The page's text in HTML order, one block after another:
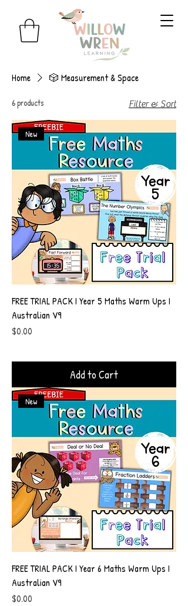
Home 🎲 Measurement & Space
6 products Filter & Sort
New
FREE TRIAL PACK I Year 5 Maths Warm Ups I
Australian V9
Price
$0.00
Add to Cart
New
FREE TRIAL PACK I Year 6 Maths Warm Ups I
Australian V9
Price
$0.00